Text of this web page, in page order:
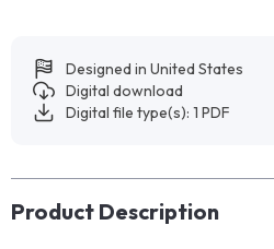
Designed in United States
Digital download
Digital file type(s): 1 PDF
Product Description